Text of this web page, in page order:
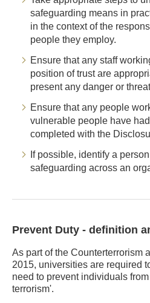
safeguarding means in
in the context of the
people they employ.
Ensure that any staff
position of trust are
present any danger or
Ensure that any people
vulnerable people have
completed with the
If possible, identify a
safeguarding across an
Prevent Duty - definition
As part of the Counterterrorism
2015, universities are required
need to prevent individuals
terrorism'.